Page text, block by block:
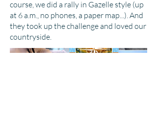
course, we did a rally in Gazelle style (up
at 6 a.m., no phones, a paper map...). And
they took up the challenge and loved our
countryside.